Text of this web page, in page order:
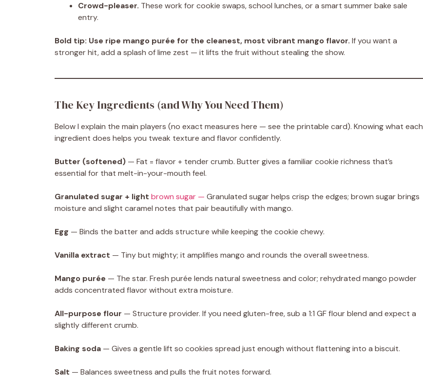
Crowd-pleaser. These work for cookie swaps, school lunches, or a smart summer bake sale
entry.
Bold tip: Use ripe mango purée for the cleanest, most vibrant mango flavor. If you want a
stronger hit, add a splash of lime zest — it lifts the fruit without stealing the show.
The Key Ingredients (and Why You Need Them)
Below I explain the main players (no exact measures here — see the printable card). Knowing what each
ingredient does helps you tweak texture and flavor confidently.
Butter (softened) — Fat = flavor + tender crumb. Butter gives a familiar cookie richness that’s
essential for that melt-in-your-mouth feel.
Granulated sugar + light brown sugar — Granulated sugar helps crisp the edges; brown sugar brings
moisture and slight caramel notes that pair beautifully with mango.
Egg — Binds the batter and adds structure while keeping the cookie chewy.
Vanilla extract — Tiny but mighty; it amplifies mango and rounds the overall sweetness.
Mango purée — The star. Fresh purée lends natural sweetness and color; rehydrated mango powder
adds concentrated flavor without extra moisture.
All-purpose flour — Structure provider. If you need gluten-free, sub a 1:1 GF flour blend and expect a
slightly different crumb.
Baking soda — Gives a gentle lift so cookies spread just enough without flattening into a biscuit.
Salt — Balances sweetness and pulls the fruit notes forward.